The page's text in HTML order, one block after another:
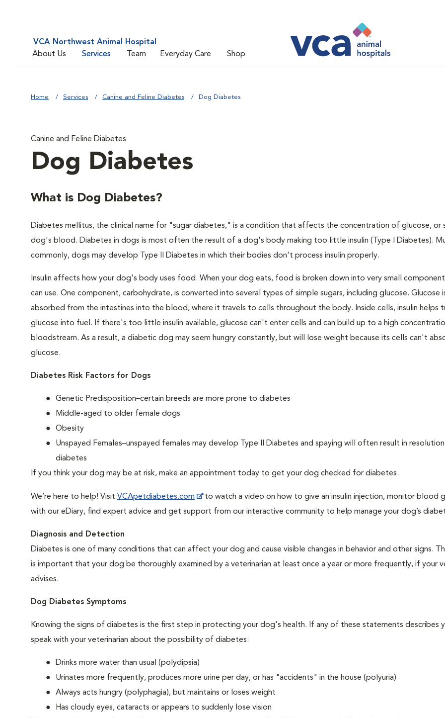
VCA Northwest Animal Hospital
About Us
Services Team Everyday Care Shop
Home Services Canine and Feline Diabetes Dog Diabetes
Canine and Feline Diabetes
Dog Diabetes
What is Dog Diabetes?
Diabetes mellitus, the clinical name for "sugar diabetes," is a condition that affects the concentration of glucose, or
dog's blood. Diabetes in dogs is most often the result of a dog's body making too little insulin (Type I Diabetes).
commonly, dogs may develop Type II Diabetes in which their bodies don't process insulin properly.
Insulin affects how your dog's body uses food. When your dog eats, food is broken down into very small
can use. One component, carbohydrate, is converted into several types of simple sugars, including glucose. Glucose
absorbed from the intestines into the blood, where it travels to cells throughout the body. Inside cells, insulin helps
glucose into fuel. If there's too little insulin available, glucose can't enter cells and can build up to a high
bloodstream. As a result, a diabetic dog may seem hungry constantly, but will lose weight because its cells can't
glucose.
Diabetes Risk Factors for Dogs
Genetic Predisposition–certain breeds are more prone to diabetes
Middle-aged to older female dogs
Obesity
Unspayed Females–unspayed females may develop Type II Diabetes and spaying will often result in
diabetes
If you think your dog may be at risk, make an appointment today to get your dog checked for diabetes.
We’re here to help! Visit VCApetdiabetes.com
to watch a video on how to give an insulin injection, monitor blood
with our eDiary, find expert advice and get support from our interactive community to help manage your dog’s
Diagnosis and Detection
Diabetes is one of many conditions that can affect your dog and cause visible changes in behavior and other signs.
is important that your dog be thoroughly examined by a veterinarian at least once a year or more frequently, if your
advises.
Dog Diabetes Symptoms
Knowing the signs of diabetes is the first step in protecting your dog's health. If any of these statements describes
speak with your veterinarian about the possibility of diabetes:
Drinks more water than usual (polydipsia)
Urinates more frequently, produces more urine per day, or has "accidents" in the house (polyuria)
Always acts hungry (polyphagia), but maintains or loses weight
Has cloudy eyes, cataracts or appears to suddenly lose vision